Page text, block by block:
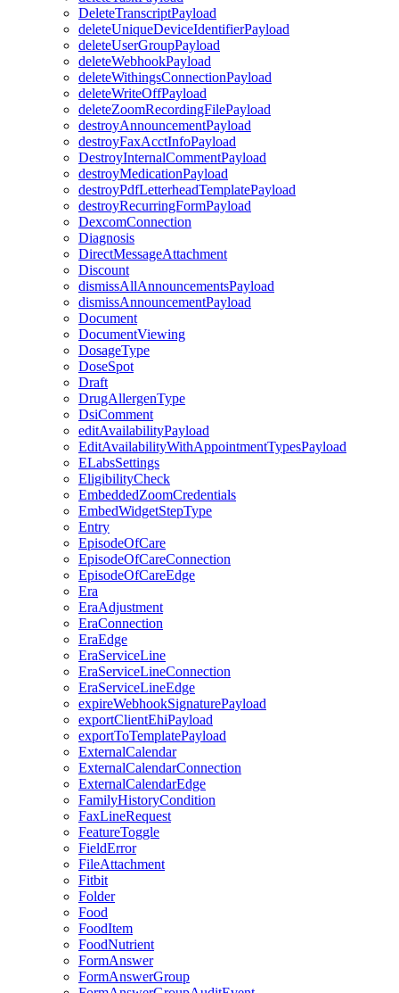
DeleteTranscriptPayload
deleteUniqueDeviceIdentifierPayload
deleteUserGroupPayload
deleteWebhookPayload
deleteWithingsConnectionPayload
deleteWriteOffPayload
deleteZoomRecordingFilePayload
destroyAnnouncementPayload
destroyFaxAcctInfoPayload
DestroyInternalCommentPayload
destroyMedicationPayload
destroyPdfLetterheadTemplatePayload
destroyRecurringFormPayload
DexcomConnection
Diagnosis
DirectMessageAttachment
Discount
dismissAllAnnouncementsPayload
dismissAnnouncementPayload
Document
DocumentViewing
DosageType
DoseSpot
Draft
DrugAllergenType
DsiComment
editAvailabilityPayload
EditAvailabilityWithAppointmentTypesPayload
ELabsSettings
EligibilityCheck
EmbeddedZoomCredentials
EmbedWidgetStepType
Entry
EpisodeOfCare
EpisodeOfCareConnection
EpisodeOfCareEdge
Era
EraAdjustment
EraConnection
EraEdge
EraServiceLine
EraServiceLineConnection
EraServiceLineEdge
expireWebhookSignaturePayload
exportClientEhiPayload
exportToTemplatePayload
ExternalCalendar
ExternalCalendarConnection
ExternalCalendarEdge
FamilyHistoryCondition
FaxLineRequest
FeatureToggle
FieldError
FileAttachment
Fitbit
Folder
Food
FoodItem
FoodNutrient
FormAnswer
FormAnswerGroup